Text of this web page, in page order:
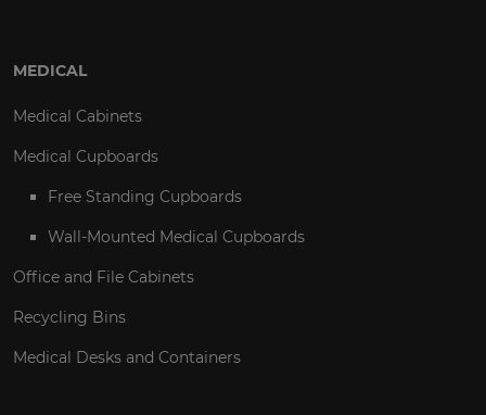
MEDICAL
Medical Cabinets
Medical Cupboards
Free Standing Cupboards
Wall-Mounted Medical Cupboards
Office and File Cabinets
Recycling Bins
Medical Desks and Containers